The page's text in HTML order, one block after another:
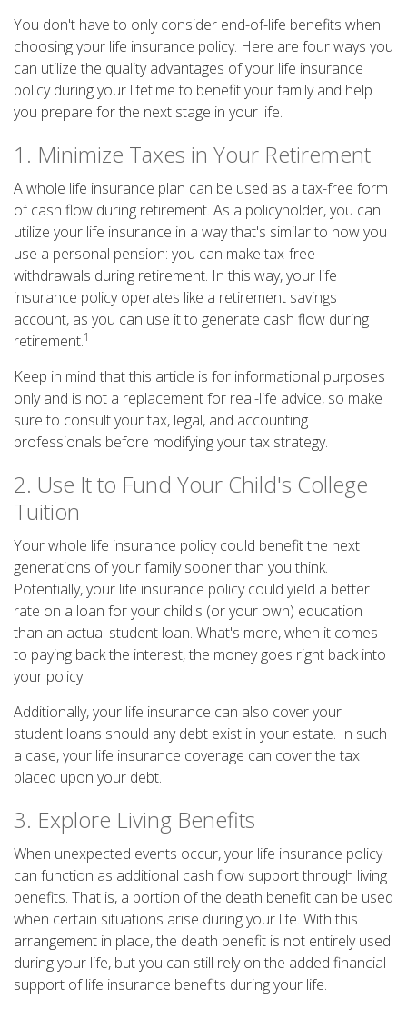
You don't have to only consider end-of-life benefits when
choosing your life insurance policy. Here are four ways you
can utilize the quality advantages of your life insurance
policy during your lifetime to benefit your family and help
you prepare for the next stage in your life.
1. Minimize Taxes in Your Retirement
A whole life insurance plan can be used as a tax-free form
of cash flow during retirement. As a policyholder, you can
utilize your life insurance in a way that's similar to how you
use a personal pension: you can make tax-free
withdrawals during retirement. In this way, your life
insurance policy operates like a retirement savings
account, as you can use it to generate cash flow during
retirement.1
Keep in mind that this article is for informational purposes
only and is not a replacement for real-life advice, so make
sure to consult your tax, legal, and accounting
professionals before modifying your tax strategy.
2. Use It to Fund Your Child's College
Tuition
Your whole life insurance policy could benefit the next
generations of your family sooner than you think.
Potentially, your life insurance policy could yield a better
rate on a loan for your child's (or your own) education
than an actual student loan. What's more, when it comes
to paying back the interest, the money goes right back into
your policy.
Additionally, your life insurance can also cover your
student loans should any debt exist in your estate. In such
a case, your life insurance coverage can cover the tax
placed upon your debt.
3. Explore Living Benefits
When unexpected events occur, your life insurance policy
can function as additional cash flow support through living
benefits. That is, a portion of the death benefit can be used
when certain situations arise during your life. With this
arrangement in place, the death benefit is not entirely used
during your life, but you can still rely on the added financial
support of life insurance benefits during your life.